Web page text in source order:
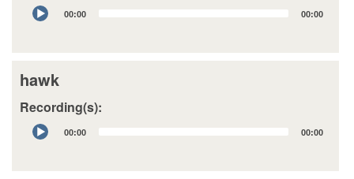
Audio
Player
00:00 00:00
hawk
Recording(s):
Audio
Player
00:00 00:00